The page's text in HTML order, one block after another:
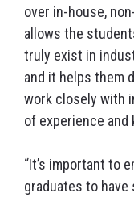
over in-house,
allows the
truly exist in
and it helps them
work closely with
of experience and
“It’s important to
graduates to have